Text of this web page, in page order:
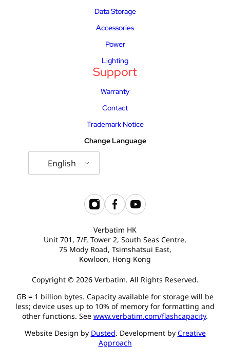
Data Storage
Accessories
Power
Lighting
Support
Warranty
Contact
Trademark Notice
Change Language
English
Verbatim HK
Unit 701, 7/F, Tower 2, South Seas Centre,
75 Mody Road, Tsimshatsui East,
Kowloon, Hong Kong
Copyright © 2026 Verbatim. All Rights Reserved.
GB = 1 billion bytes. Capacity available for storage will be
less; device uses up to 10% of memory for formatting and
other functions. See www.verbatim.com/flashcapacity.
Website Design by Dusted. Development by Creative
Approach